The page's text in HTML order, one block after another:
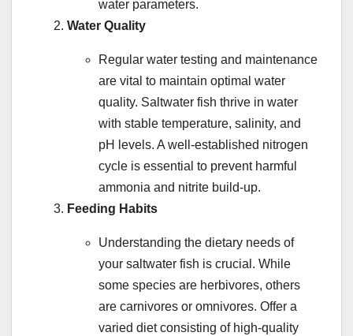
water parameters.
Water Quality
Regular water testing and maintenance
are vital to maintain optimal water
quality. Saltwater fish thrive in water
with stable temperature, salinity, and
pH levels. A well-established nitrogen
cycle is essential to prevent harmful
ammonia and nitrite build-up.
Feeding Habits
Understanding the dietary needs of
your saltwater fish is crucial. While
some species are herbivores, others
are carnivores or omnivores. Offer a
varied diet consisting of high-quality